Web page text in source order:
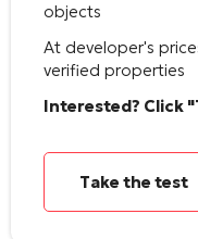
objects
At developer's
verified properties
Interested? Click
Take the test